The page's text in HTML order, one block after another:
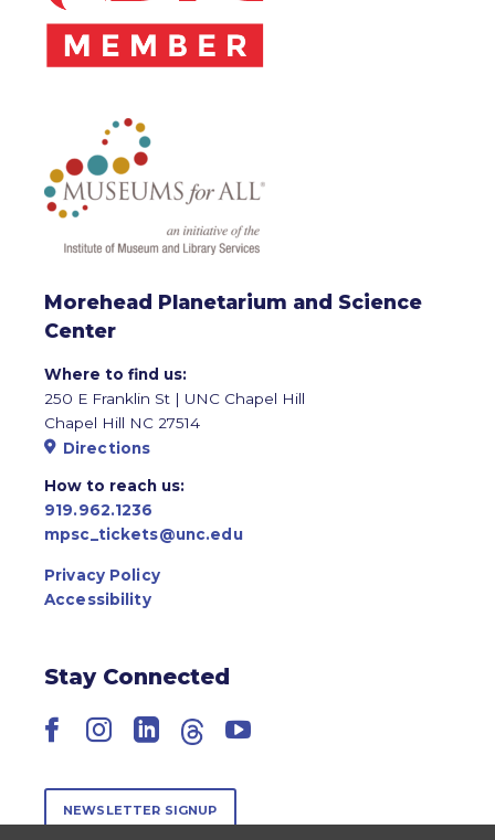
Morehead Planetarium and Science
Center
Where to find us:
250 E Franklin St | UNC Chapel Hill
Chapel Hill NC 27514
Directions
How to reach us:
919.962.1236
mpsc_tickets@unc.edu
Privacy Policy
Accessibility
Stay Connected
Facebook
Instagram
LinkedIn
ThreadsYouTube
NEWSLETTER SIGNUP